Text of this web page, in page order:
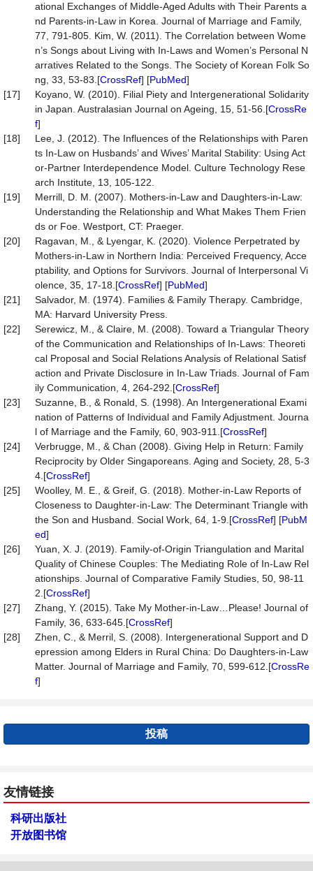
ational Exchanges of Middle-Aged Adults with Their Parents a
nd Parents-in-Law in Korea. Journal of Marriage and Family,
77, 791-805. Kim, W. (2011). The Correlation between Wome
n’s Songs about Living with In-Laws and Women’s Personal N
arratives Related to the Songs. The Society of Korean Folk So
ng, 33, 53-83.[CrossRef] [PubMed]
[17]
Koyano, W. (2010). Filial Piety and Intergenerational Solidarity
in Japan. Australasian Journal on Ageing, 15, 51-56.[CrossRe
f]
[18]
Lee, J. (2012). The Influences of the Relationships with Paren
ts In-Law on Husbands’ and Wives’ Marital Stability: Using Act
or-Partner Interdependence Model. Culture Technology Rese
arch Institute, 13, 105-122.
[19]
Merrill, D. M. (2007). Mothers-in-Law and Daughters-in-Law:
Understanding the Relationship and What Makes Them Frien
ds or Foe. Westport, CT: Praeger.
[20]
Ragavan, M., & Lyengar, K. (2020). Violence Perpetrated by
Mothers-in-Law in Northern India: Perceived Frequency, Acce
ptability, and Options for Survivors. Journal of Interpersonal Vi
olence, 35, 17-18.[CrossRef] [PubMed]
[21]
Salvador, M. (1974). Families & Family Therapy. Cambridge,
MA: Harvard University Press.
[22]
Serewicz, M., & Claire, M. (2008). Toward a Triangular Theory
of the Communication and Relationships of In-Laws: Theoreti
cal Proposal and Social Relations Analysis of Relational Satisf
action and Private Disclosure in In-Law Triads. Journal of Fam
ily Communication, 4, 264-292.[CrossRef]
[23]
Suzanne, B., & Ronald, S. (1998). An Intergenerational Exami
nation of Patterns of Individual and Family Adjustment. Journa
l of Marriage and the Family, 60, 903-911.[CrossRef]
[24]
Verbrugge, M., & Chan (2008). Giving Help in Return: Family
Reciprocity by Older Singaporeans. Aging and Society, 28, 5-3
4.[CrossRef]
[25]
Woolley, M. E., & Greif, G. (2018). Mother-in-Law Reports of
Closeness to Daughter-in-Law: The Determinant Triangle with
the Son and Husband. Social Work, 64, 1-9.[CrossRef] [PubM
ed]
[26]
Yuan, X. J. (2019). Family-of-Origin Triangulation and Marital
Quality of Chinese Couples: The Mediating Role of In-Law Rel
ationships. Journal of Comparative Family Studies, 50, 98-11
2.[CrossRef]
[27]
Zhang, Y. (2015). Take My Mother-in-Law…Please! Journal of
Family, 36, 633-645.[CrossRef]
[28]
Zhen, C., & Merril, S. (2008). Intergenerational Support and D
epression among Elders in Rural China: Do Daughters-in-Law
Matter. Journal of Marriage and Family, 70, 599-612.[CrossRe
f]
投稿
友情链接
科研出版社
开放图书馆